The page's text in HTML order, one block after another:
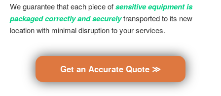
We guarantee that each piece ofsensitive equipment is
packaged correctly and securelytransported to its new
location with minimal disruption to your services.
Get an Accurate Quote ≫